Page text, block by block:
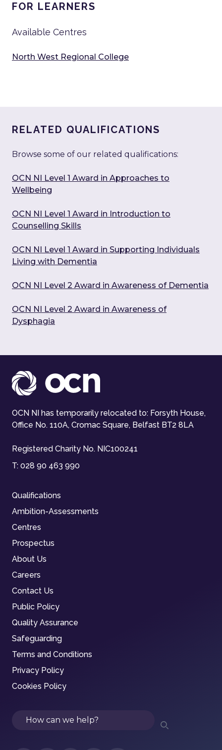
FOR LEARNERS
Available Centres
North West Regional College
RELATED QUALIFICATIONS
Browse some of our related qualifications:
OCN NI Level 1 Award in Approaches to
Wellbeing
OCN NI Level 1 Award in Introduction to
Counselling Skills
OCN NI Level 1 Award in Supporting Individuals
Living with Dementia
OCN NI Level 2 Award in Awareness of Dementia
OCN NI Level 2 Award in Awareness of
Dysphagia
OCN NI has temporarily relocated to: Forsyth House,
Office No. 110A, Cromac Square, Belfast BT2 8LA
Registered Charity No. NIC100241
T: 028 90 463 990
Qualifications
Ambition-Assessments
Centres
Prospectus
About Us
Careers
Contact Us
Public Policy
Quality Assurance
Safeguarding
Terms and Conditions
Privacy Policy
Cookies Policy
Search